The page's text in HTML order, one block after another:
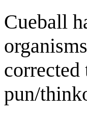
Cueball
pun/